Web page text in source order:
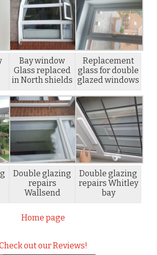
Bay window
Glass replaced
in North shields
Replacement
glass for double
glazed windows
Double glazing
repairs
Wallsend
Double glazing
repairs Whitley
bay
Home page
out our Reviews!